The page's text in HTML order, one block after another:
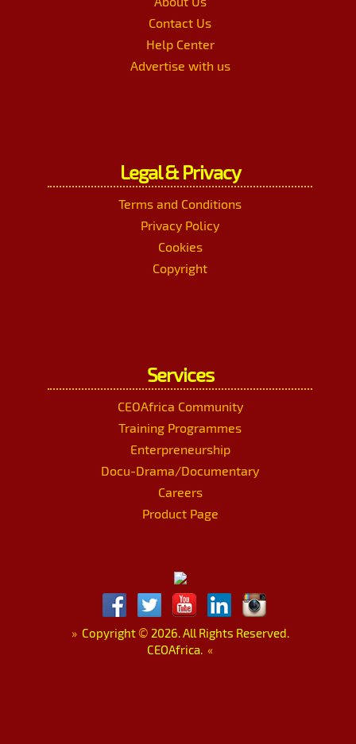
Contact Us
Help Center
Advertise with us
Legal & Privacy
Terms and Conditions
Privacy Policy
Cookies
Copyright
Services
CEOAfrica Community
Training Programmes
Enterpreneurship
Docu-Drama/Documentary
Careers
Product Page
»Copyright © 2026. All Rights Reserved.
CEOAfrica. «